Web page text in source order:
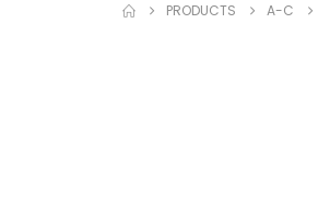
PRODUCTS A-C